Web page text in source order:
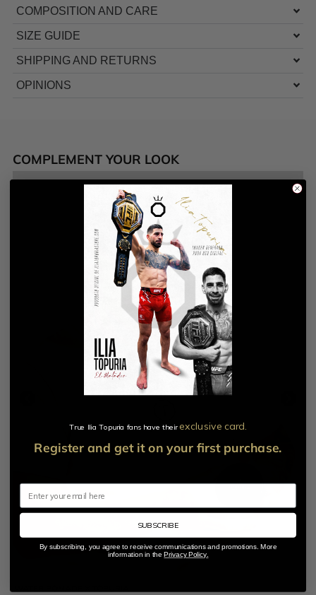
COMPOSITION AND CARE
SIZE GUIDE
SHIPPING AND RETURNS
OPINIONS
COMPLEMENT YOUR LOOK
True Ilia Topuria fans have their exclusive card.​
Register and get it on your first purchase.
Email
SUBSCRIBE
By subscribing, you agree to receive communications and promotions. More
information in thePrivacy Policy.